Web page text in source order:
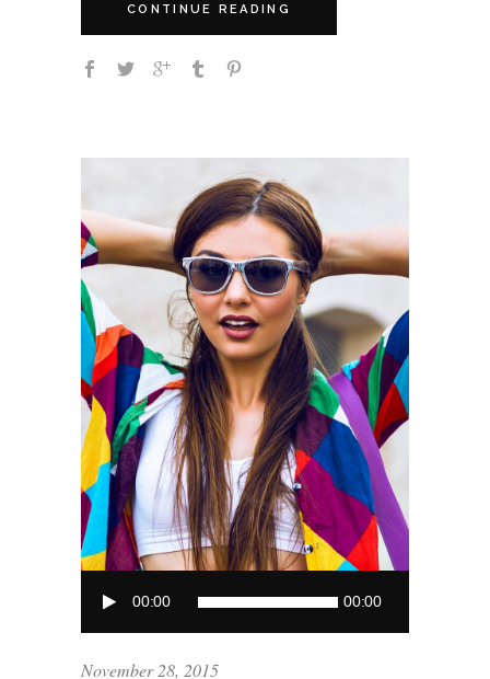
CONTINUE READING
Player
00:00 00:00
November 28, 2015